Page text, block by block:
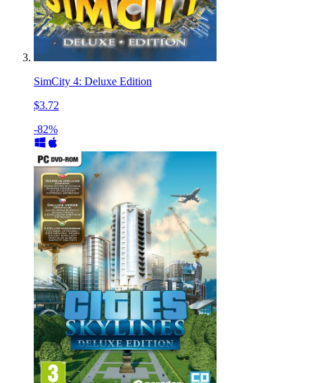
SimCity 4: Deluxe Edition
$3.72
-82%